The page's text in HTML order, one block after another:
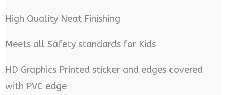
High Quality Neat Finishing
Meets all Safety standards for Kids
HD Graphics Printed sticker and edges covered
with PVC edge